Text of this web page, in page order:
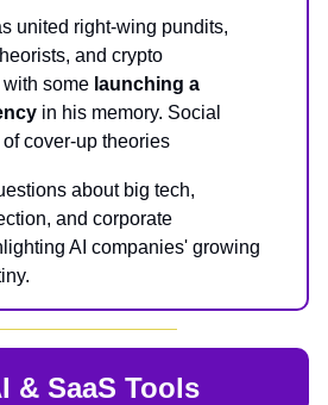
united right-wing pundits,
and crypto
some launching a
in his memory. Social
cover-up theories
about big tech,
and corporate
AI companies' growing
& SaaS Tools